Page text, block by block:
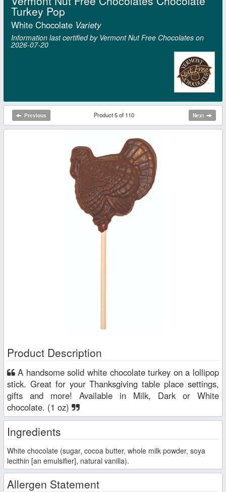
Turkey Pop
White Chocolate Variety
Information last certified by Vermont Nut Free Chocolates on
2026‑07‑20
Previous Product 5 of 110 Next
Product Description
stick. Great for your Thanksgiving table place settings,
gifts and more! Available in Milk, Dark or White
chocolate. (1 oz)
Ingredients
White chocolate (sugar, cocoa butter, whole milk powder, soya
lecithin [an emulsifier], natural vanilla).
Allergen Statement